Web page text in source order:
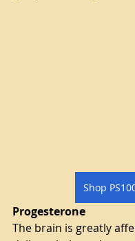
Shop
Progesterone
The brain is greatly